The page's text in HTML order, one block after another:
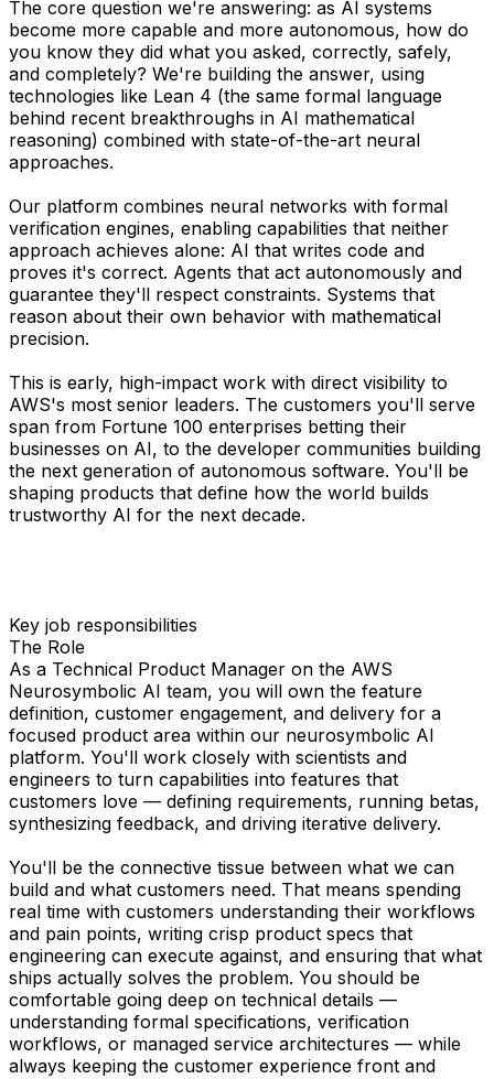
The core question we're answering: as AI systems
become more capable and more autonomous, how do
you know they did what you asked, correctly, safely,
and completely? We're building the answer, using
technologies like Lean 4 (the same formal language
behind recent breakthroughs in AI mathematical
reasoning) combined with state-of-the-art neural
approaches.
Our platform combines neural networks with formal
verification engines, enabling capabilities that neither
approach achieves alone: AI that writes code and
proves it's correct. Agents that act autonomously and
guarantee they'll respect constraints. Systems that
reason about their own behavior with mathematical
precision.
This is early, high-impact work with direct visibility to
AWS's most senior leaders. The customers you'll serve
span from Fortune 100 enterprises betting their
businesses on AI, to the developer communities building
the next generation of autonomous software. You'll be
shaping products that define how the world builds
trustworthy AI for the next decade.
Key job responsibilities
The Role
As a Technical Product Manager on the AWS
Neurosymbolic AI team, you will own the feature
definition, customer engagement, and delivery for a
focused product area within our neurosymbolic AI
platform. You'll work closely with scientists and
engineers to turn capabilities into features that
customers love — defining requirements, running betas,
synthesizing feedback, and driving iterative delivery.
You'll be the connective tissue between what we can
build and what customers need. That means spending
real time with customers understanding their workflows
and pain points, writing crisp product specs that
engineering can execute against, and ensuring that what
ships actually solves the problem. You should be
comfortable going deep on technical details —
understanding formal specifications, verification
workflows, or managed service architectures — while
always keeping the customer experience front and